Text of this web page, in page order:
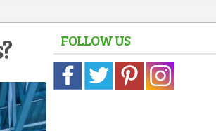
FOLLOW US